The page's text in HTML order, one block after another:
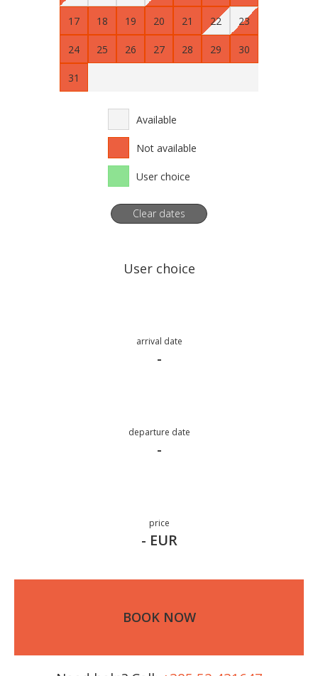
17 18 19 20 21 22 23
24 25 26 27 28 29 30
31
Available
Not available
User choice
Clear dates
User choice
arrival date
-
departure date
-
price
- EUR
BOOK NOW